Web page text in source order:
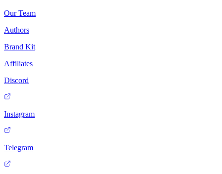
Our Team
Authors
Brand Kit
Affiliates
Discord
Instagram
Telegram